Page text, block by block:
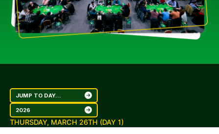
JUMP TO DAY...
2026
THURSDAY, MARCH 26TH (DAY 1)